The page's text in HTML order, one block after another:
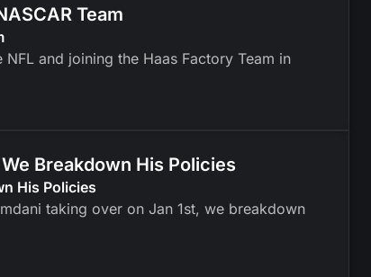
Team
and joining the Haas Factory Team in
Breakdown His Policies
His Policies
taking over on Jan 1st, we breakdown